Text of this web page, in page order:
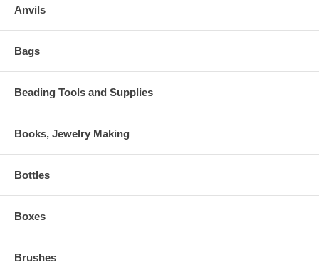
Anvils
Bags
Beading Tools and Supplies
Books, Jewelry Making
Bottles
Boxes
Brushes